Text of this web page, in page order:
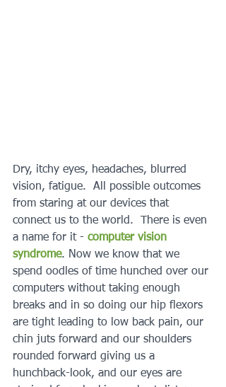
Dry, itchy eyes, headaches, blurred
vision, fatigue.  All possible outcomes
from staring at our devices that
connect us to the world.  There is even
a name for it - computer vision
syndrome. Now we know that we
spend oodles of time hunched over our
computers without taking enough
breaks and in so doing our hip flexors
are tight leading to low back pain, our
chin juts forward and our shoulders
rounded forward giving us a
hunchback-look, and our eyes are